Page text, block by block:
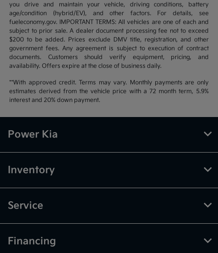
you drive and maintain your vehicle, driving conditions, battery
age/condition (hybrid/EV), and other factors. For details, see
fueleconomy.gov. IMPORTANT TERMS: All vehicles are one of each and
subject to prior sale. A dealer document processing fee not to exceed
$200 to be added. Prices exclude DMV title, registration, and other
government fees. Any agreement is subject to execution of contract
documents. Customers should verify equipment, pricing, and
availability. Offers expire at the close of business daily.
**With approved credit. Terms may vary. Monthly payments are only
estimates derived from the vehicle price with a 72 month term, 5.9%
interest and 20% down payment.
Power Kia
Inventory
Service
Financing